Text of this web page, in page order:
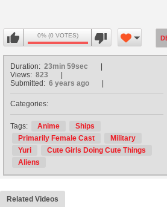
0% (0 VOTES)
Duration: 23min 59sec
Views: 823
Submitted: 6 years ago
Categories:
Tags: Anime
Ships
Primarily Female Cast
Military
Yuri
Cute Girls Doing Cute Things
Aliens
Related Videos